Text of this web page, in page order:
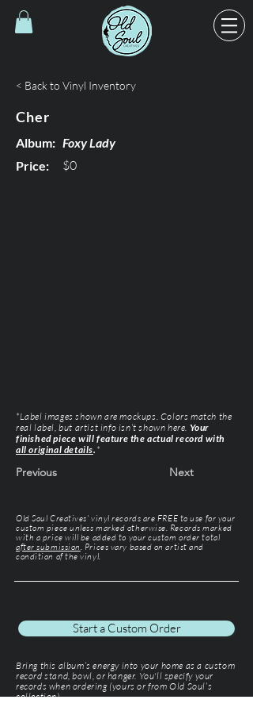
< Back to Vinyl Inventory
Cher
Album: Foxy Lady
Price:
$0
*Label images shown are mockups. Colors match the
real label, but artist info isn’t shown here. Your
finished piece will feature the actual record with
all original details. *
Previous Next
Old Soul Creatives' vinyl records are FREE to use for your
custom piece unless marked otherwise. Records marked
with a price will be added to your custom order total
after submission . Prices vary based on artist and
condition of the vinyl.
Start a Custom Order
Bring this album’s energy into your home as a custom
record stand, bowl, or hanger. You'll specify your
records when ordering (yours or from Old Soul’s
collection).